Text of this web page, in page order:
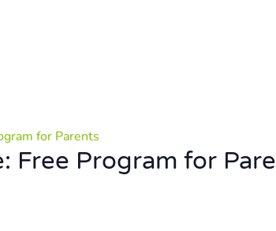
for Parents
Free Program for